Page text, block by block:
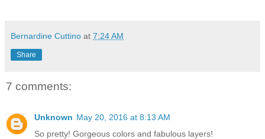
Bernardine Cuttino at 7:24 AM
Share
7 comments:
Unknown May 20, 2016 at 8:13 AM
So pretty! Gorgeous colors and fabulous layers!